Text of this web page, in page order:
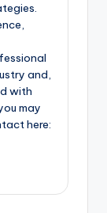
and,
with
may
here: